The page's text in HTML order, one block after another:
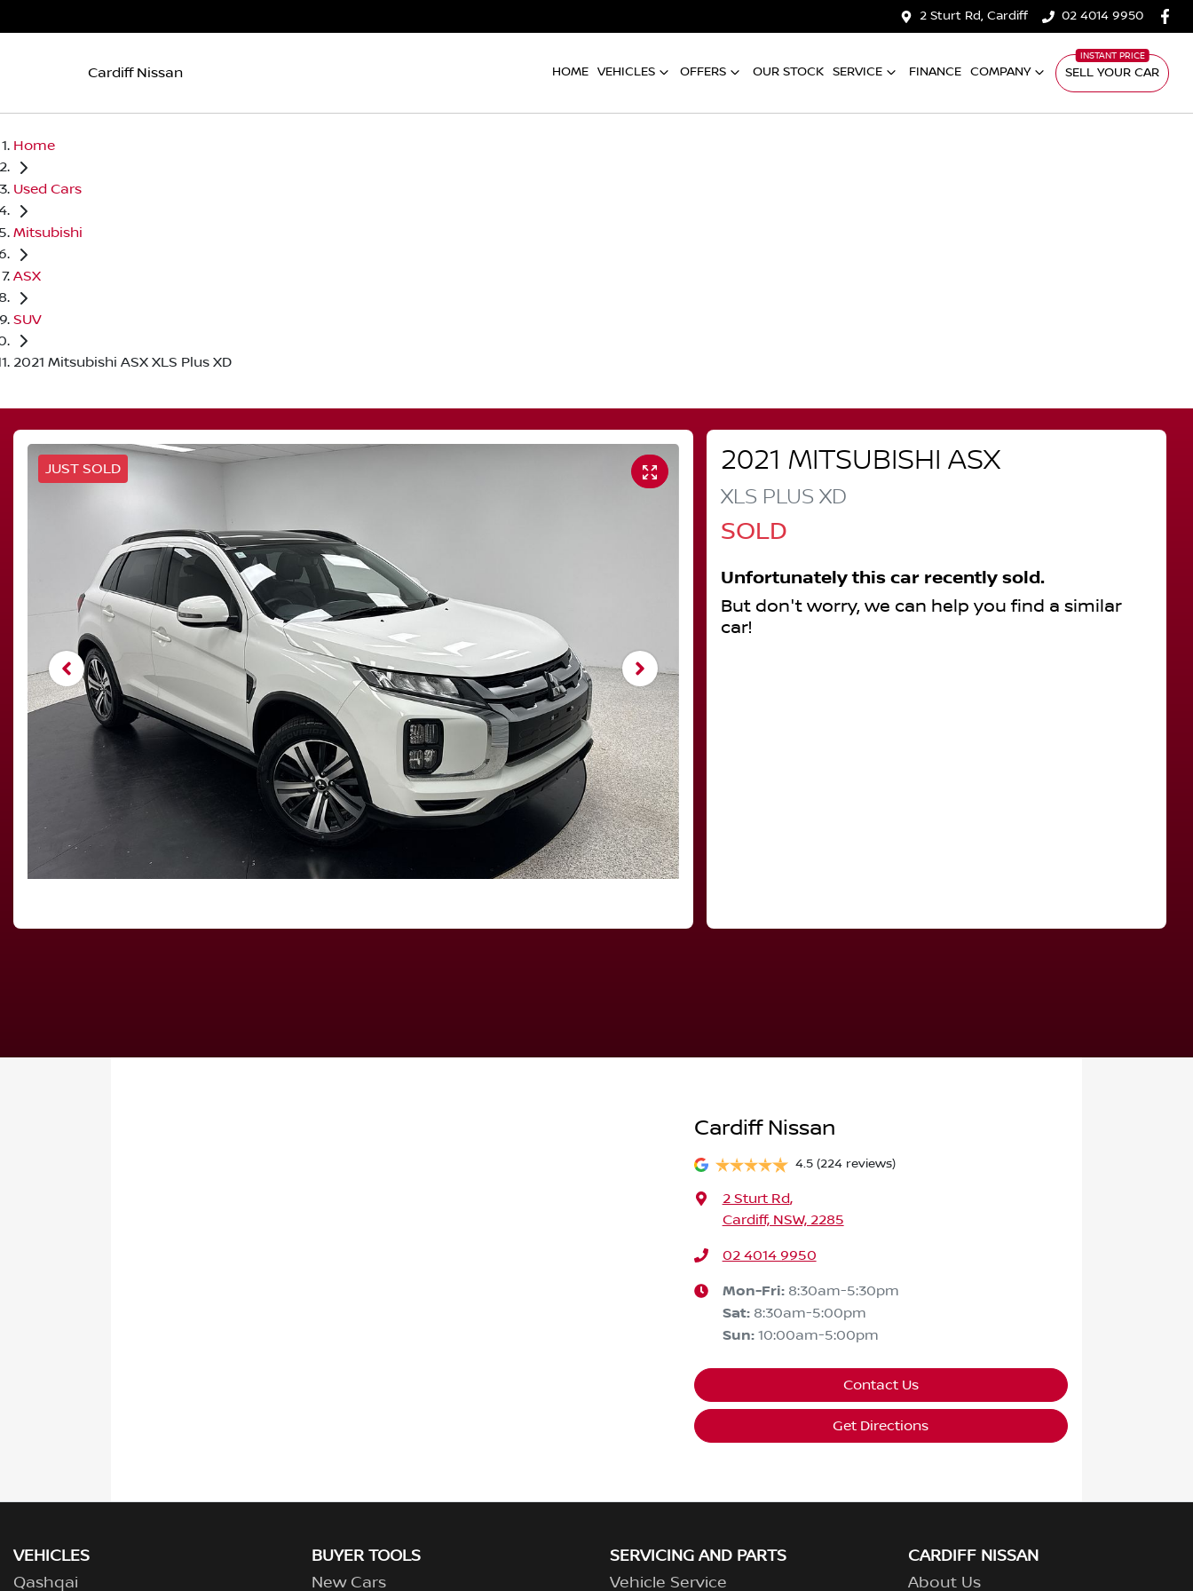
2 Sturt Rd, Cardiff 02 4014 9950
Cardiff Nissan HOME VEHICLES OFFERS OUR STOCK SERVICE FINANCE COMPANY SELL YOUR CAR
Home
Used Cars
Mitsubishi
ASX
SUV
2021 Mitsubishi ASX XLS Plus XD
JUST SOLD 2021 MITSUBISHI ASX
XLS PLUS XD
SOLD
Unfortunately thiscar recently sold.
But don't worry, we can help you find a similar
car!
Cardiff Nissan
4.5 (224 reviews)
2 Sturt Rd,
Cardiff, NSW, 2285
02 4014 9950
Mon-Fri: 8:30am-5:30pm
Sat: 8:30am-5:00pm
Sun: 10:00am-5:00pm
Contact Us
Get Directions
VEHICLES
Qashqai
BUYER TOOLS
New Cars
SERVICING AND PARTS
Vehicle Service
CARDIFF NISSAN
About Us